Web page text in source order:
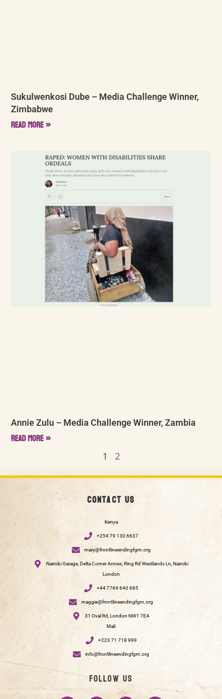
Sukulwenkosi Dube – Media Challenge Winner,
Zimbabwe
Read More »
Annie Zulu – Media Challenge Winner, Zambia
Read More »
1 2
Contact us
Kenya
+254 79 130 6637
mary@frontlineendingfgm.org
Nairobi Garage, Delta Corner Annex, Ring Rd Westlands Ln, Nairobi
London
+44 7769 640 685
maggie@frontlineendingfgm.org
31 Oval Rd, London NW1 7EA
Mali
+223 71 718 999
info@frontlineendingfgm.org
Follow us